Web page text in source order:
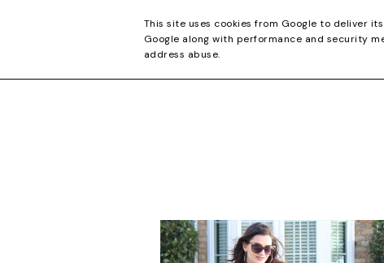
CONTACT
This site uses cookies from Google to deliver
Google along with performance and security
address abuse.